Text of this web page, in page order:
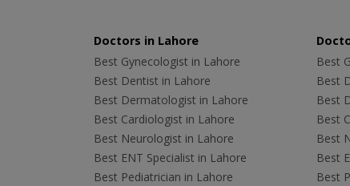
Doctors in Lahore
Best Gynecologist in Lahore
Best Dentist in Lahore
Best Dermatologist in Lahore
Best Cardiologist in Lahore
Best Neurologist in Lahore
Best ENT Specialist in Lahore
Best Pediatrician in Lahore
Best
Best
Best
Best
Best
Best
Best